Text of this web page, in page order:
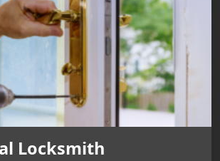
Locksmith